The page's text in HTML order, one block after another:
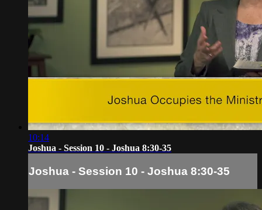
10:14
Joshua - Session 10 - Joshua 8:30-35
Joshua - Session 10 - Joshua 8:30-35